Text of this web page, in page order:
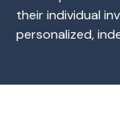
their individual
personalized,